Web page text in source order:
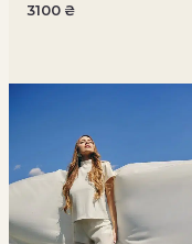
3100 ₴